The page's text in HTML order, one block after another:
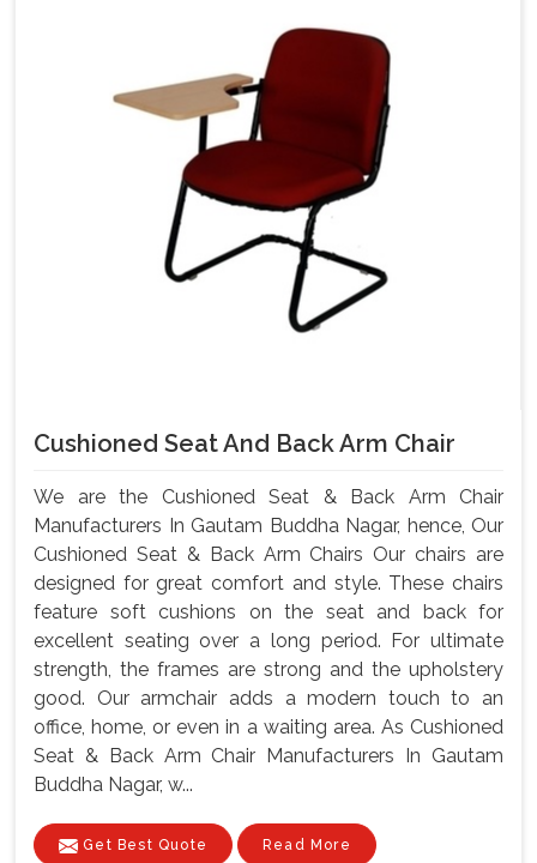
Cushioned Seat And Back Arm Chair
We are the Cushioned Seat & Back Arm Chair
Manufacturers In Gautam Buddha Nagar, hence, Our
Cushioned Seat & Back Arm Chairs Our chairs are
designed for great comfort and style. These chairs
feature soft cushions on the seat and back for
excellent seating over a long period. For ultimate
strength, the frames are strong and the upholstery
good. Our armchair adds a modern touch to an
office, home, or even in a waiting area. As Cushioned
Seat & Back Arm Chair Manufacturers In Gautam
Buddha Nagar, w...
Get Best Quote Read More